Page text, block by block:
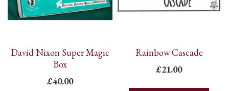
David Nixon Super Magic
Box
£40.00
Rainbow Cascade
£21.00